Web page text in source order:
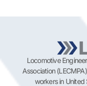
Locomotive
Association
workers in